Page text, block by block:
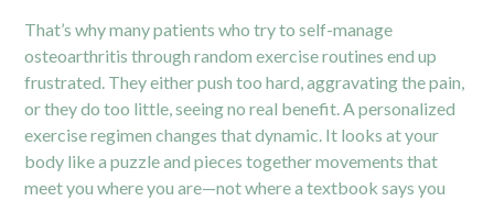
That’s why many patients who try to self-manage
osteoarthritis through random exercise routines end up
frustrated. They either push too hard, aggravating the pain,
or they do too little, seeing no real benefit. A personalized
exercise regimen changes that dynamic. It looks at your
body like a puzzle and pieces together movements that
meet you where you are—not where a textbook says you